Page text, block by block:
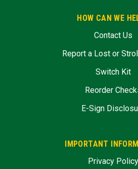
HOW CAN WE
Contact Us
Report a Lost or
Switch Kit
Reorder
E-Sign
IMPORTANT
Privacy Policy